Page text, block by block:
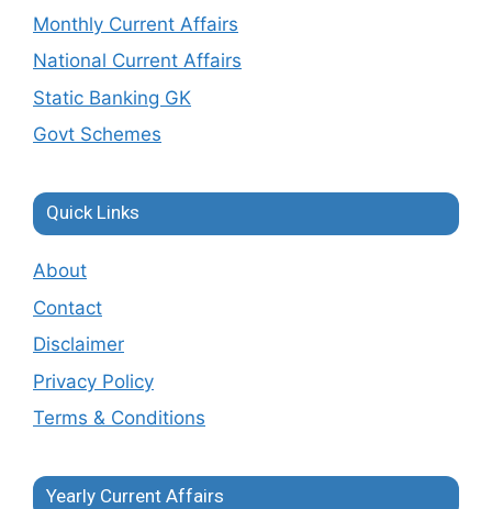
Monthly Current Affairs
National Current Affairs
Static Banking GK
Govt Schemes
Quick Links
About
Contact
Disclaimer
Privacy Policy
Terms & Conditions
Yearly Current Affairs